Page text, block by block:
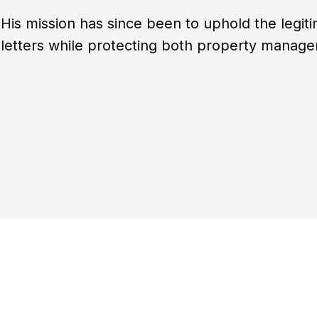
His mission has since been to uphold the
letters while protecting both property